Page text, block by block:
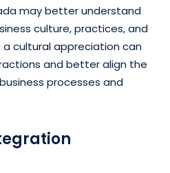
may better understand
culture, practices, and
a cultural appreciation can
and better align the
processes and